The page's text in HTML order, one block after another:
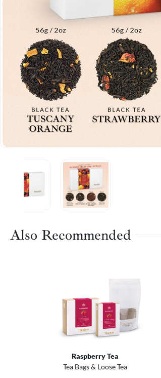
Also Recommended
Raspberry Tea
Tea Bags & Loose Tea